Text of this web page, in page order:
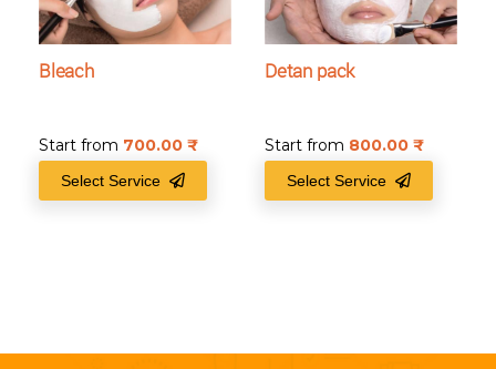
Bleach
Start from 700.00
Select Service
Detan pack
Start from 800.00
Select Service